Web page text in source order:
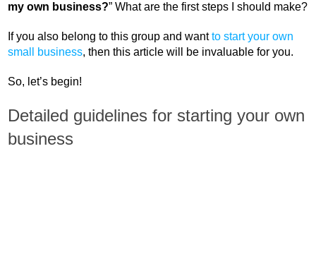
my own business?” What are the first steps I should make?
If you also belong to this group and wantto start your own
small business, then this article will be invaluable for you.
So, let’s begin!
Detailed guidelines for starting your own
business